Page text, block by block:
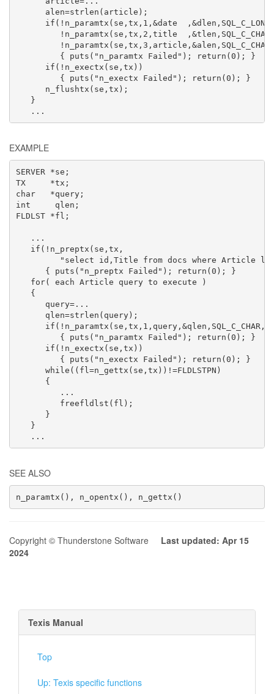
      alen=strlen(article);
if(!n_paramtx(se,tx,1,&date
!n_paramtx(se,tx,2,title
         { puts("n_paramtx Failed"); return(0); }
      if(!n_exectx(se,tx))
         { puts("n_exectx Failed"); return(0); }
      n_flushtx(se,tx);
   }
   ...
EXAMPLE
SERVER *se;
TX     *tx;
char   *query;
int     qlen;
FLDLST *fl;
   ...
   if(!n_preptx(se,tx,
"select id,Title from docs where Article
      { puts("n_preptx Failed"); return(0); }
   for( each Article query to execute )
   {
      query=...
      qlen=strlen(query);
         { puts("n_paramtx Failed"); return(0); }
      if(!n_exectx(se,tx))
         { puts("n_exectx Failed"); return(0); }
      while((fl=n_gettx(se,tx))!=FLDLSTPN)
      {
         ...
         freefldlst(fl);
      }
   }
   ...
SEE ALSO
n_paramtx(), n_opentx(), n_gettx()
Copyright © Thunderstone Software Last updated: Apr 15
2024
Texis Manual
Top
Up: Texis specific functions